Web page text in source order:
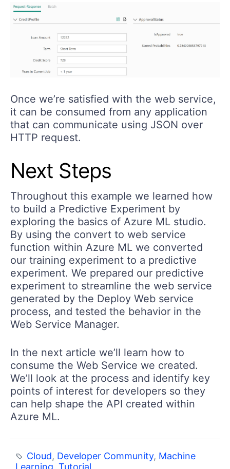
Once we’re satisfied with the web service,
it can be consumed from any application
that can communicate using JSON over
HTTP request.
Next Steps
Throughout this example we learned how
to build a Predictive Experiment by
exploring the basics of Azure ML studio.
By using the convert to web service
function within Azure ML we converted
our training experiment to a predictive
experiment. We prepared our predictive
experiment to streamline the web service
generated by the Deploy Web service
process, and tested the behavior in the
Web Service Manager.
In the next article we’ll learn how to
consume the Web Service we created.
We’ll look at the process and identify key
points of interest for developers so they
can help shape the API created within
Azure ML.
Cloud, Developer Community, Machine
Learning, Tutorial